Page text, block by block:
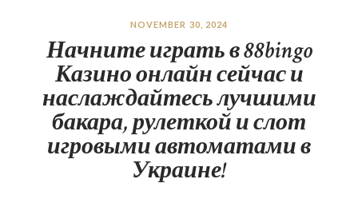
NOVEMBER 30, 2024
Начните играть в 88bingo
Казино онлайн сейчас и
наслаждайтесь лучшими
бакара, рулеткой и слот
игровыми автоматами в
Украине!